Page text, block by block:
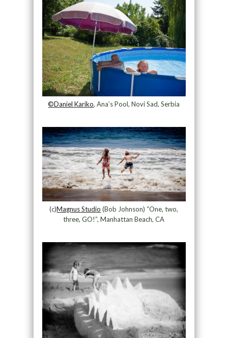
©Daniel Kariko, Ana’s Pool, Novi Sad, Serbia
(c)Magnus Studio (Bob Johnson) “One, two,
three, GO!”, Manhattan Beach, CA